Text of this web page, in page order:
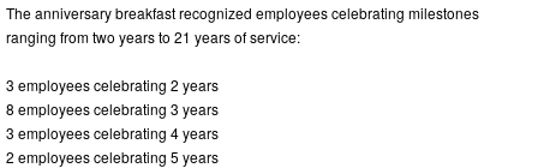
The anniversary breakfast recognized employees celebrating milestones
ranging from two years to 21 years of service:
3 employees celebrating 2 years
8 employees celebrating 3 years
3 employees celebrating 4 years
2 employees celebrating 5 years